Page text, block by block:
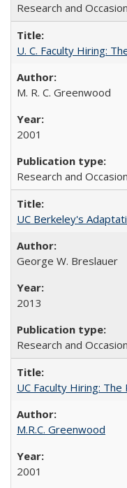
Research and
U. C. Faculty Hiring:
M. R. C. Greenwood
2001
Research and
UC Berkeley's
George W. Breslauer
2013
Research and
UC Faculty Hiring:
M.R.C. Greenwood
2001